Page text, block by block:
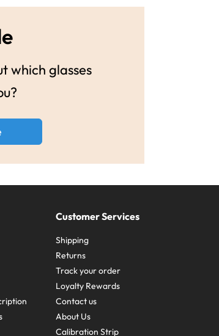
which glasses
Customer Services
Shipping
Returns
Track your order
Loyalty Rewards
Contact us
About Us
Calibration Strip